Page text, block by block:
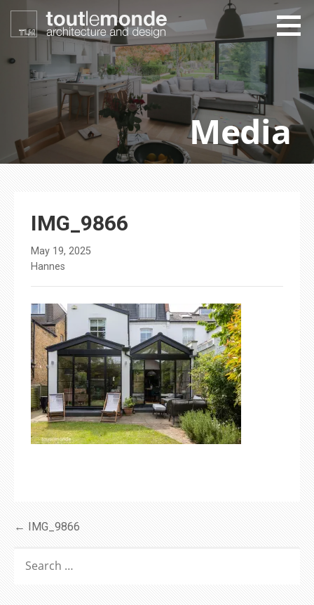
Skip
contenttoutlemonde design
architecture and design
Media
IMG_9866
May 19, 2025
Hannes
Post
navigation
← IMG_9866
FOR: